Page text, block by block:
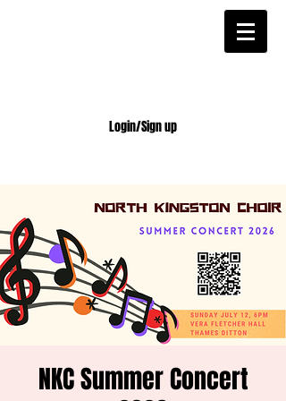
Login/Sign up
NKC Summer Concert